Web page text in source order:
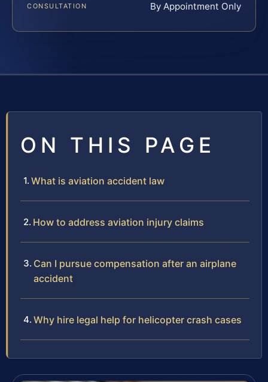
CONSULTATION By Appointment Only
ON THIS PAGE
What is aviation accident law
How to address aviation injury claims
Can I pursue compensation after an airplane
accident
Why hire legal help for helicopter crash cases